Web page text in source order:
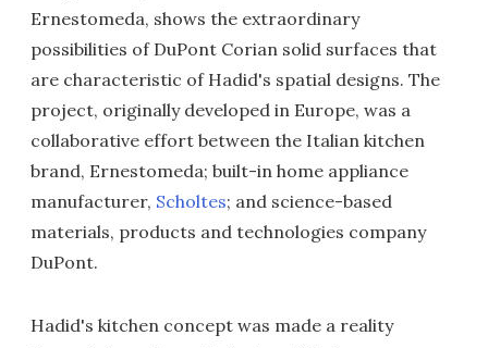
Ernestomeda, shows the extraordinary
possibilities of DuPont Corian solid surfaces that
are characteristic of Hadid's spatial designs. The
project, originally developed in Europe, was a
collaborative effort between the Italian kitchen
brand, Ernestomeda; built-in home appliance
manufacturer, Scholtes; and science-based
materials, products and technologies company
DuPont.
Hadid's kitchen concept was made a reality